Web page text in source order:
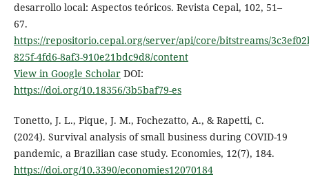
desarrollo local: Aspectos teóricos. Revista Cepal, 102, 51–
67.
https://repositorio.cepal.org/server/api/core/bitstreams/
825f-4fd6-8af3-910e21bdc9d8/content
View in Google ScholarDOI:
https://doi.org/10.18356/3b5baf79-es
Tonetto, J. L., Pique, J. M., Fochezatto, A., & Rapetti, C.
(2024). Survival analysis of small business during COVID-19
pandemic, a Brazilian case study. Economies, 12(7), 184.
https://doi.org/10.3390/economies12070184